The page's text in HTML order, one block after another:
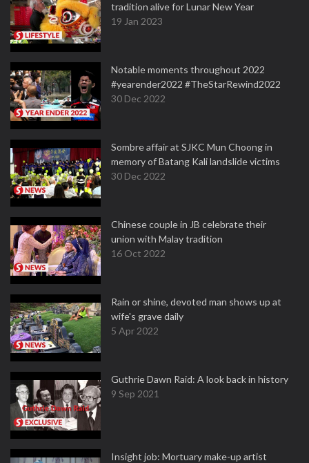
tradition alive for Lunar New Year
19 Jan 2023
Notable moments throughout 2022
#yearender2022 #TheStarRewind2022
30 Dec 2022
Sombre affair at SJKC Mun Choong in
memory of Batang Kali landslide victims
30 Dec 2022
Chinese couple in JB celebrate their
union with Malay tradition
16 Oct 2022
Rain or shine, devoted man shows up at
wife's grave daily
5 Apr 2022
Guthrie Dawn Raid: A look back in history
9 Sep 2021
Insight job: Mortuary make-up artist